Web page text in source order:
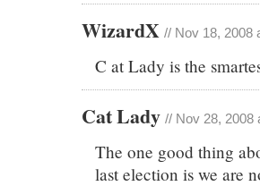
WizardX // Nov 18, 2008
C at Lady is the
Cat Lady // Nov 28, 2008
The one good thing
last election is we are